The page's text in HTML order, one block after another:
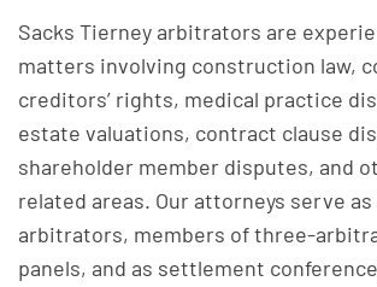
Sacks Tierney arbitrators are
matters involving construction law,
creditors’ rights, medical practice
estate valuations, contract clause
shareholder member disputes, and
related areas. Our attorneys serve as
arbitrators, members of three-
panels, and as settlement